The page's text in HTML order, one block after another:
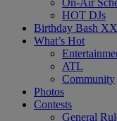
On-Air
HOT DJs
Birthday Bash
What’s Hot
ATL
Community
Photos
Contests
General